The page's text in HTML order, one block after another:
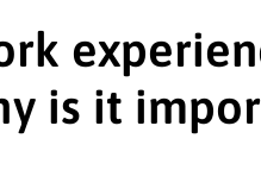
is it